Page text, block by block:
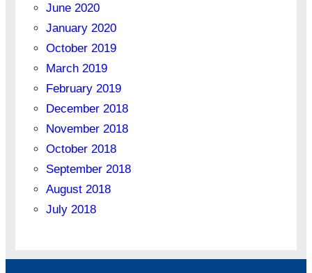
June 2020
January 2020
October 2019
March 2019
February 2019
December 2018
November 2018
October 2018
September 2018
August 2018
July 2018